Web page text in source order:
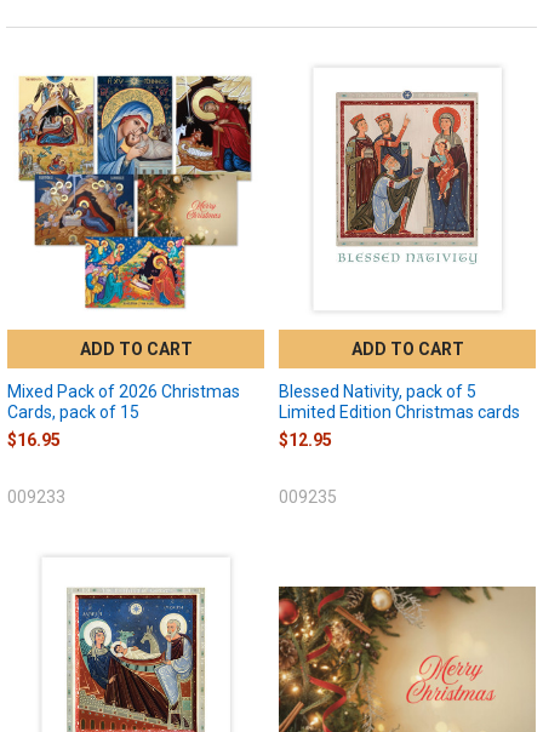
ADD TO CART
Mixed Pack of 2026 Christmas
Cards, pack of 15
$16.95
009233
ADD TO CART
Blessed Nativity, pack of 5
Limited Edition Christmas cards
$12.95
009235